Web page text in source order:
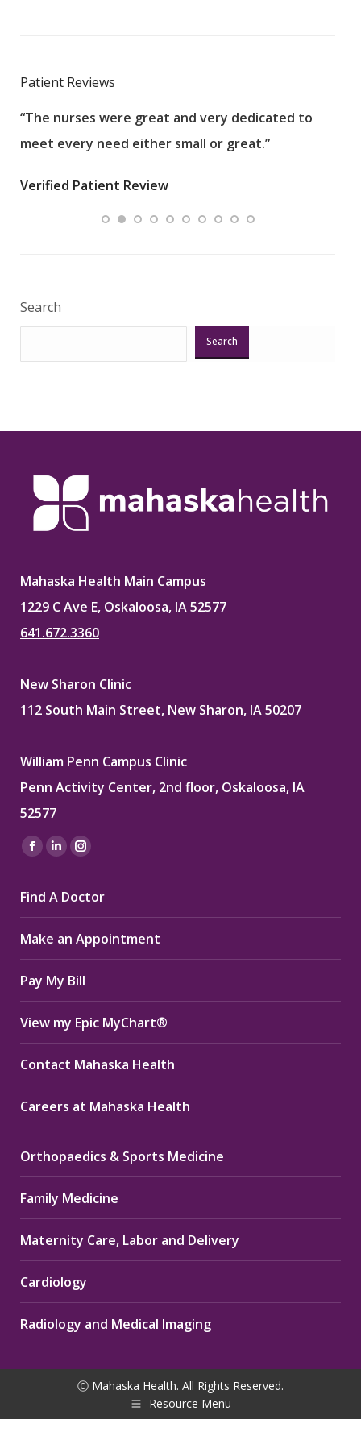
Patient Reviews
“The nurses were great and very dedicated to
meet every need either small or great.”
Verified Patient Review
Search
Search
Mahaska Health Main Campus
1229 C Ave E, Oskaloosa, IA 52577
641.672.3360
New Sharon Clinic
112 South Main Street, New Sharon, IA 50207
William Penn Campus Clinic
Penn Activity Center, 2nd floor, Oskaloosa, IA
52577
Find us on:
Facebook
opens
in
new
window
Linkedin
opens
in
new
window
Instagram
opens
in
new
window
Find A Doctor
Make an Appointment
Pay My Bill
View my Epic MyChart®
Contact Mahaska Health
Careers at Mahaska Health
Orthopaedics & Sports Medicine
Family Medicine
Maternity Care, Labor and Delivery
Cardiology
Radiology and Medical Imaging
Ⓒ Mahaska Health. All Rights Reserved.
Resource Menu